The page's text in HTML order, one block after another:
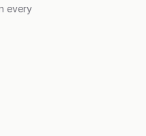
every